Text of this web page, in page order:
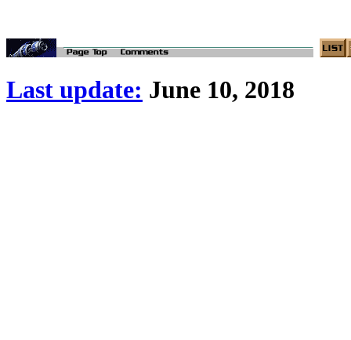
Last update: June 10, 2018